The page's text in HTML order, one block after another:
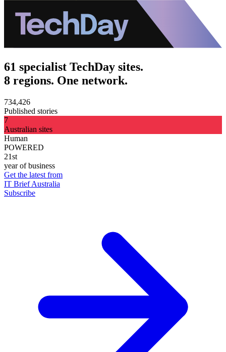
61 specialist TechDay sites.
8 regions. One network.
734,426
Published stories
7
Australian sites
Human
POWERED
21st
year of business
Get the latest from
IT Brief Australia
Subscribe